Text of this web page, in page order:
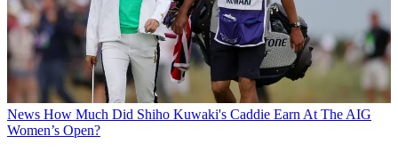
News How Much Did Shiho Kuwaki's Caddie Earn At The AIG
Women’s Open?